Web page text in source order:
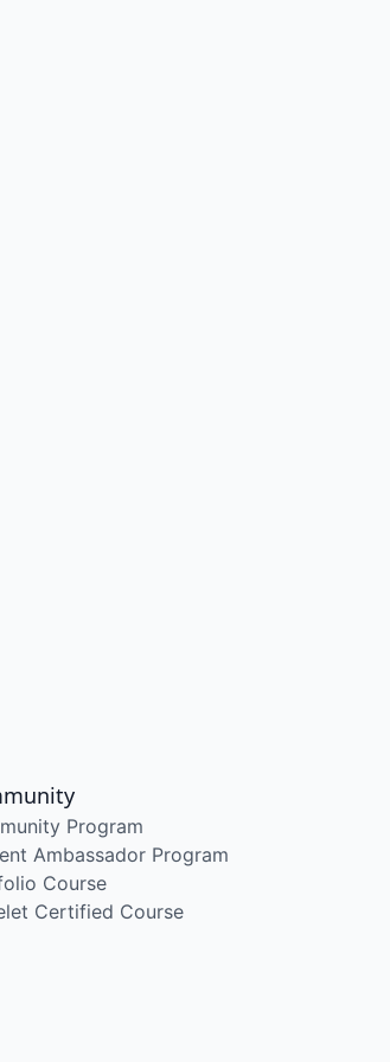
Program
Ambassador Program
Course
Certified Course